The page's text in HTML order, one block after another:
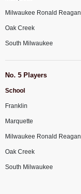
Milwaukee Ronald Reagan
Oak Creek
South Milwaukee
No. 5 Players
School
Franklin
Marquette
Milwaukee Ronald Reagan
Oak Creek
South Milwaukee